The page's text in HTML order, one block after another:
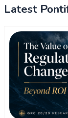
Latest